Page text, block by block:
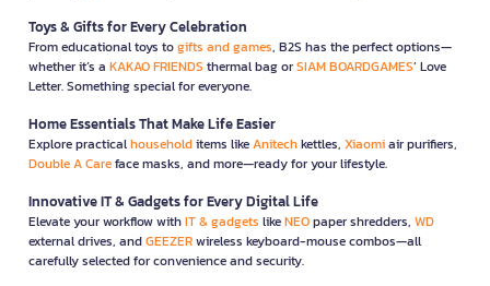
Toys & Gifts for Every Celebration
From educational toys togifts and games, B2S has the perfect options—
whether it’s a KAKAO FRIENDS thermal bag orSIAM BOARDGAMES’ Love
Letter. Something special for everyone.
Home Essentials That Make Life Easier
Explore practicalhouseholditems likeAnitechkettles, Xiaomiair purifiers,
Double A Careface masks, and more—ready for your lifestyle.
Innovative IT & Gadgets for Every Digital Life
Elevate your workflow withIT & gadgets likeNEOpaper shredders, WD
external drives, andGEEZERwireless keyboard-mouse combos—all
carefully selected for convenience and security.